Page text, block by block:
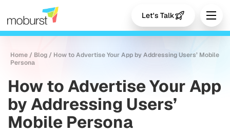
Let's Talk
Home / Blog / How to Advertise Your App by Addressing Users’ Mobile
Persona
How to Advertise Your App
by Addressing Users’
Mobile Persona